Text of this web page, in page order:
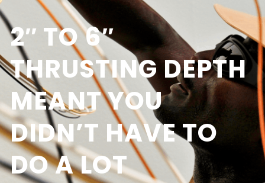
2″ TO 6″
THRUSTING DEPTH
MEANT YOU
DIDN’T HAVE TO
DO A LOT